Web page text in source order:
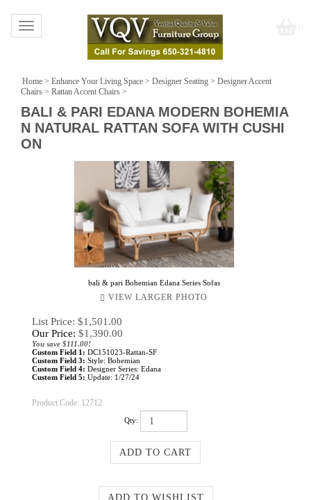
Toggle
navigation
Home > Enhance Your Living Space > Designer Seating > Designer Accent
Chairs > Rattan Accent Chairs >
BALI & PARI EDANA MODERN BOHEMIA
N NATURAL RATTAN SOFA WITH CUSHI
ON
bali & pari Bohemian Edana Series Sofas
VIEW LARGER PHOTO
List Price: $1,501.00
Our Price: $1,390.00
You save $111.00!
Custom Field 1: DC151023-Rattan-SF
Custom Field 3: Style: Bohemian
Custom Field 4: Designer Series: Edana
Custom Field 5: Update: 1/27/24
Product Code: 12712
Qty: